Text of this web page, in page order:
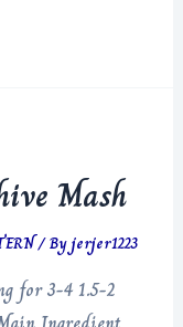
Mash
/ Byjerjer1223
for 3-4 1.5-2